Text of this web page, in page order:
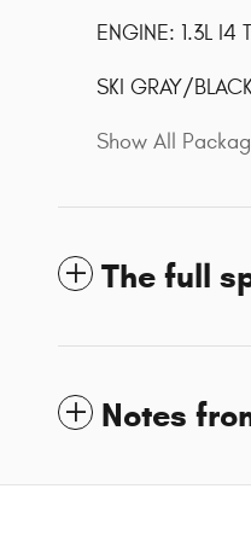
ENGINE: 1.3L I4
SKI GRAY/
Show All
The full
Notes